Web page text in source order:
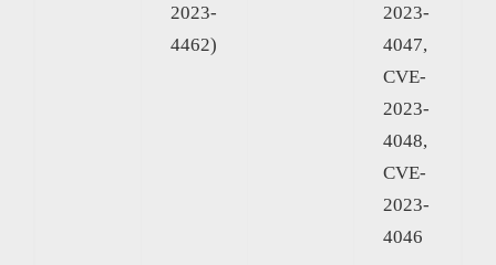
2023-
4462)
2023-
4047,
CVE-
2023-
4048,
CVE-
2023-
4046